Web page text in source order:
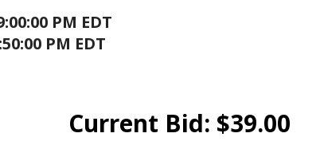
PM EDT
PM EDT
Current Bid: $39.00